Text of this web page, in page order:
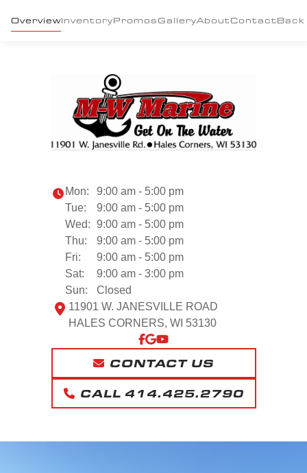
OverviewInventoryPromos GalleryAbout Contact Back
Mon:
9:00 am - 5:00 pm
Tue:
9:00 am - 5:00 pm
Wed: 9:00 am - 5:00 pm
Thu:
9:00 am - 5:00 pm
Fri:
9:00 am - 5:00 pm
Sat:
9:00 am - 3:00 pm
Sun:
Closed
11901 W. JANESVILLE ROAD
HALES CORNERS, WI 53130
CONTACT US
CALL 414.425.2790